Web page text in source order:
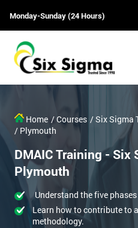
Monday-Sunday (24 Hours)
Home / Courses / Six Sigma
/ Plymouth
DMAIC Training - Six
Plymouth
Understand the five
Learn how to contribute to
methodology.